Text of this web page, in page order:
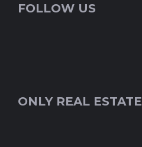
FOLLOW US
ONLY REAL ESTATE